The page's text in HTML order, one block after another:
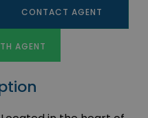
CONTACT AGENT
AGENT